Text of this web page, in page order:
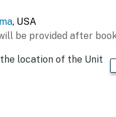
oven, dishwasher,
(starter coffee
, USA
be provided after